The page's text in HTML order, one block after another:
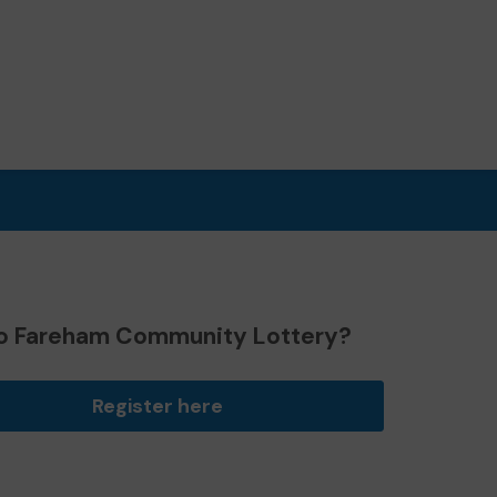
Fareham Community Lottery?
Register here